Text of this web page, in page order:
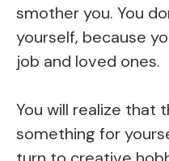
smother you. You
yourself, because
job and loved ones.
You will realize that
something for